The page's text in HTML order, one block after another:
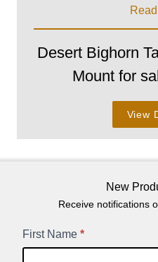
Desert Bighorn
Mount for
View
New
Receive notifications
New
First Name *